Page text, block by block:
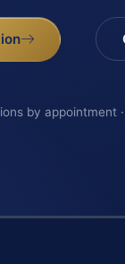
by appointment